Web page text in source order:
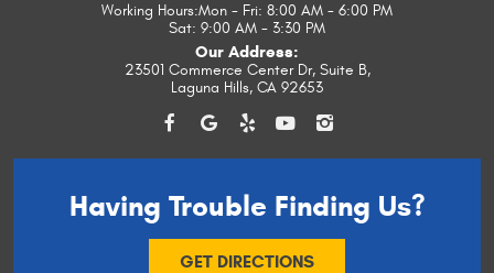
Working Hours:Mon - Fri: 8:00 AM - 6:00 PM
Sat: 9:00 AM - 3:30 PM
Our Address:
23501 Commerce Center Dr, Suite B,
Laguna Hills, CA 92653
Having Trouble Finding Us?
GET DIRECTIONS